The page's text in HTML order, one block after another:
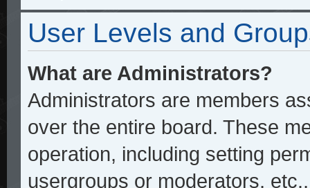
User Levels and
What are Administrators?
Administrators are members
over the entire board. These
operation, including setting
usergroups or moderators,